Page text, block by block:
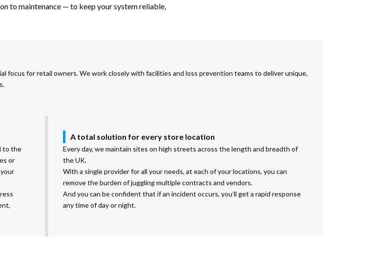
to maintenance — to keep your system reliable,
focus for retail owners. We work closely with facilities and loss prevention teams to deliver unique,
to the
or
A total solution for every store location
Every day, we maintain sites on high streets across the length and breadth of
the UK.
With a single provider for all your needs, at each of your locations, you can
remove the burden of juggling multiple contracts and vendors.
And you can be confident that if an incident occurs, you’ll get a rapid response
any time of day or night.